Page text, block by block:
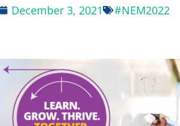
December 3, 2021 #NEM2022